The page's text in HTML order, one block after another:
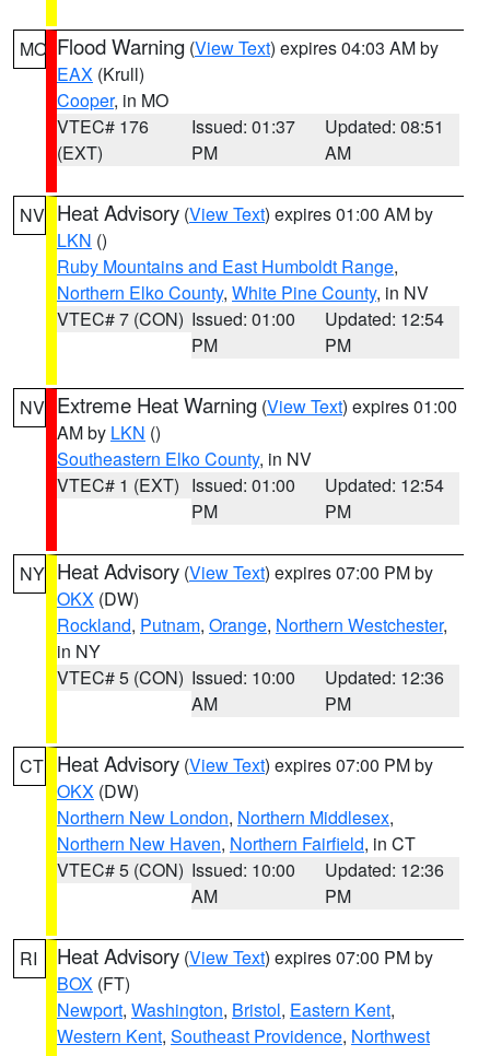
MO Flood Warning (View Text) expires 04:03 AM by
EAX (Krull)
Cooper, in MO
VTEC# 176
(EXT)
Issued: 01:37
PM
Updated: 08:51
AM
NV Heat Advisory (View Text) expires 01:00 AM by
LKN ()
Ruby Mountains and East Humboldt Range,
Northern Elko County, White Pine County, in NV
VTEC# 7 (CON) Issued: 01:00
PM
Updated: 12:54
PM
NV Extreme Heat Warning (View Text) expires 01:00
AM by LKN ()
Southeastern Elko County, in NV
VTEC# 1 (EXT) Issued: 01:00
PM
Updated: 12:54
PM
NY Heat Advisory (View Text) expires 07:00 PM by
OKX (DW)
Rockland, Putnam, Orange, Northern Westchester,
in NY
VTEC# 5 (CON) Issued: 10:00
AM
Updated: 12:36
PM
CT Heat Advisory (View Text) expires 07:00 PM by
OKX (DW)
Northern New London, Northern Middlesex,
Northern New Haven, Northern Fairfield, in CT
VTEC# 5 (CON) Issued: 10:00
AM
Updated: 12:36
PM
RI Heat Advisory (View Text) expires 07:00 PM by
BOX (FT)
Newport, Washington, Bristol, Eastern Kent,
Western Kent, Southeast Providence, Northwest